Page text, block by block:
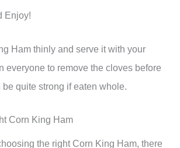
Enjoy!
Ham thinly and serve it with your
everyone to remove the cloves before
quite strong if eaten whole.
Corn King Ham
the right Corn King Ham, there